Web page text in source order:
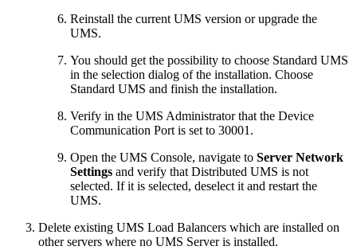
Reinstall the current UMS version or upgrade the
UMS.
You should get the possibility to choose Standard UMS
in the selection dialog of the installation. Choose
Standard UMS and finish the installation.
Verify in the UMS Administrator that the Device
Communication Port is set to 30001.
Open the UMS Console, navigate to Server Network
Settings and verify that Distributed UMS is not
selected. If it is selected, deselect it and restart the
UMS.
Delete existing UMS Load Balancers which are installed on
other servers where no UMS Server is installed.